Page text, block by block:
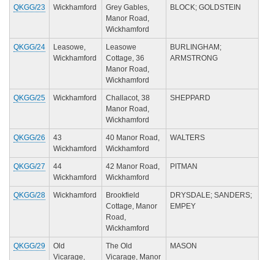
QKGG/23 Wickhamford
Grey Gables,
Manor Road,
Wickhamford
BLOCK; GOLDSTEIN
QKGG/24
Leasowe,
Wickhamford
Leasowe
Cottage, 36
Manor Road,
Wickhamford
BURLINGHAM;
ARMSTRONG
QKGG/25 Wickhamford
Challacot, 38
Manor Road,
Wickhamford
SHEPPARD
QKGG/26
43
Wickhamford
40 Manor Road,
Wickhamford
WALTERS
QKGG/27
44
Wickhamford
42 Manor Road,
Wickhamford
PITMAN
QKGG/28 Wickhamford
Brookfield
Cottage, Manor
Road,
Wickhamford
DRYSDALE; SANDERS;
EMPEY
QKGG/29
Old
Vicarage,
The Old
Vicarage, Manor
MASON